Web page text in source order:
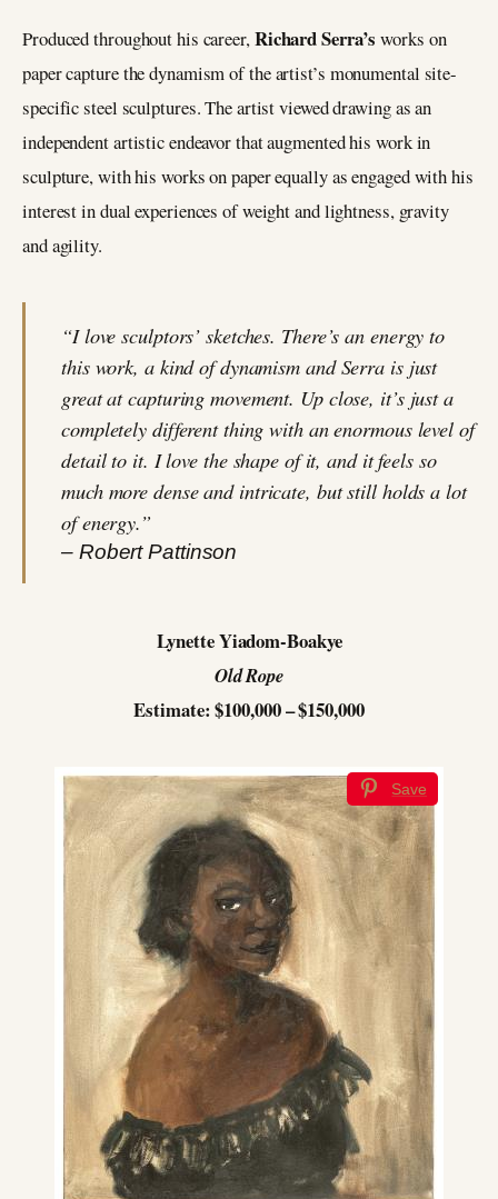
Produced throughout his career,Richard Serra’s works on
paper capture the dynamism of the artist’s monumental site-
specific steel sculptures. The artist viewed drawing as an
independent artistic endeavor that augmented his work in
sculpture, with his works on paper equally as engaged with his
interest in dual experiences of weight and lightness, gravity
and agility.
“I love sculptors’ sketches. There’s an energy to
this work, a kind of dynamism and Serra is just
great at capturing movement. Up close, it’s just a
completely different thing with an enormous level of
detail to it. I love the shape of it, and it feels so
much more dense and intricate, but still holds a lot
of energy.”
– Robert Pattinson
Lynette Yiadom-Boakye
Old Rope
Estimate: $100,000 – $150,000
Save